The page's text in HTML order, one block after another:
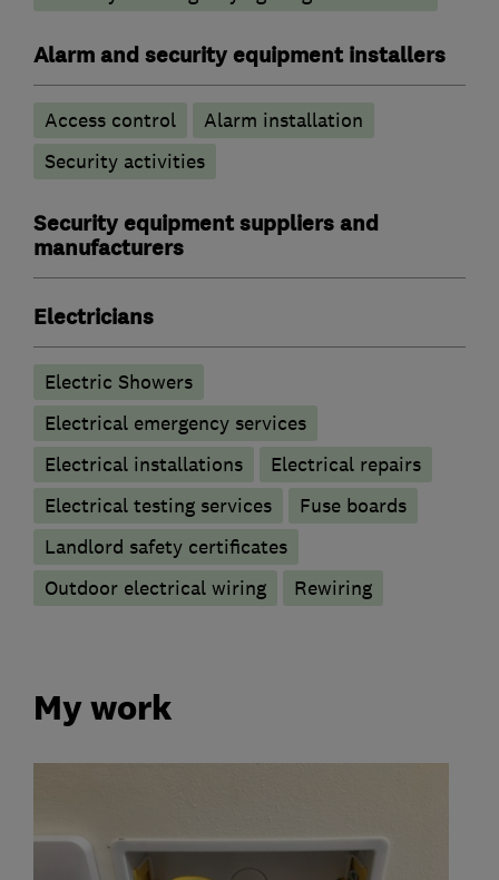
Alarm and security equipment installers
Access control
Alarm installation
Security activities
Security equipment suppliers and
manufacturers
Electricians
Electric Showers
Electrical emergency services
Electrical installations
Electrical repairs
Electrical testing services
Fuse boards
Landlord safety certificates
Outdoor electrical wiring
Rewiring
My work